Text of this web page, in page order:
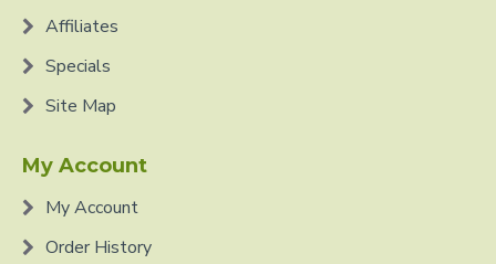
Affiliates
Specials
Site Map
My Account
My Account
Order History